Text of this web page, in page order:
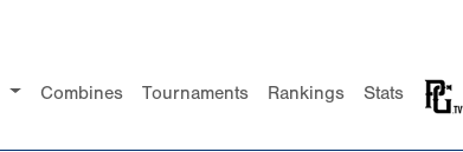
Combines Tournaments Rankings Stats